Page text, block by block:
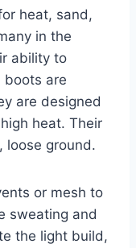
heat, sand,
in the
ability to
boots are
are designed
heat. Their
loose ground.
or mesh to
sweating and
the light build,